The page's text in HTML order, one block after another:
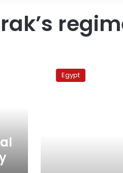
decideEgypt